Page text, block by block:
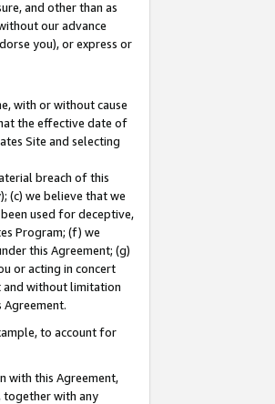
and other than as
our advance
you), or express or
with or without cause
the effective date of
Site and selecting
breach of this
(c) we believe that we
used for deceptive,
Program; (f) we
this Agreement; (g)
or acting in concert
and without limitation
to account for
with this Agreement,
together with any